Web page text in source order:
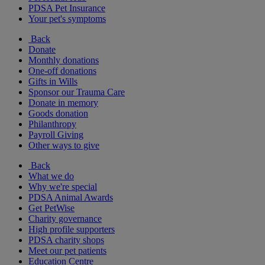
PDSA Pet Insurance
Your pet's symptoms
Back
Donate
Monthly donations
One-off donations
Gifts in Wills
Sponsor our Trauma Care
Donate in memory
Goods donation
Philanthropy
Payroll Giving
Other ways to give
Back
What we do
Why we're special
PDSA Animal Awards
Get PetWise
Charity governance
High profile supporters
PDSA charity shops
Meet our pet patients
Education Centre